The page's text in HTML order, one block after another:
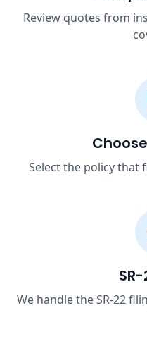
Review quotes from
Select the policy that
We handle the SR-22